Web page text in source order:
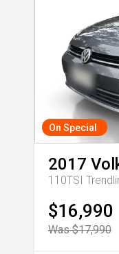
On Special
2017
110TSI
$16,990
Was $17,990